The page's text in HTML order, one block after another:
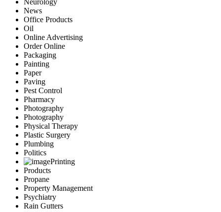
Neurology
News
Office Products
Oil
Online Advertising
Order Online
Packaging
Painting
Paper
Paving
Pest Control
Pharmacy
Photography
Photography
Physical Therapy
Plastic Surgery
Plumbing
Politics
Printing
Products
Propane
Property Management
Psychiatry
Rain Gutters